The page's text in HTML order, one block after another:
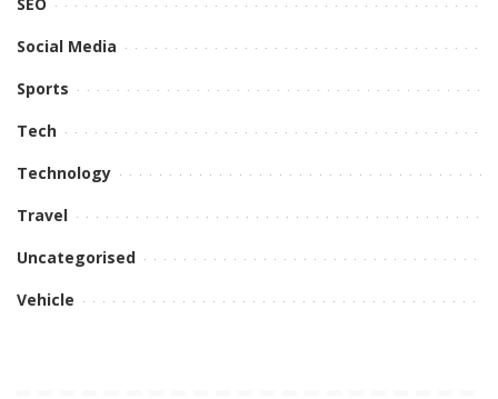
SEO
Social Media
Sports
Tech
Technology
Travel
Uncategorised
Vehicle